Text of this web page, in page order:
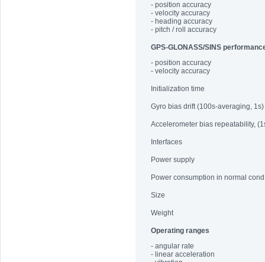
- position accuracy
- velocity accuracy
- heading accuracy
- pitch / roll accuracy
GPS-GLONASS/SINS
- position accuracy
- velocity accuracy
Initialization time
Gyro bias drift (100s-averaging, 1s)
Accelerometer bias repeatability,
Interfaces
Power supply
Power consumption in normal
Size
Weight
Operating ranges
- angular rate
- linear acceleration